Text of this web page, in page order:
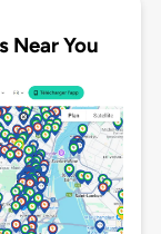
Near You